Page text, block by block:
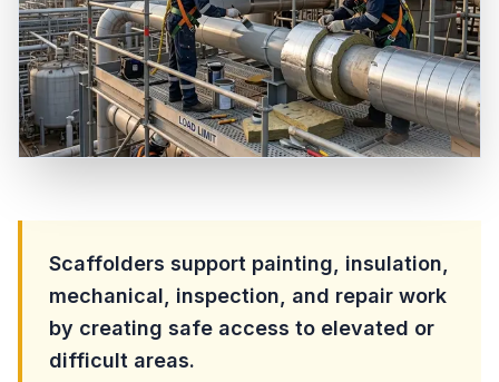
Scaffolders support painting, insulation,
mechanical, inspection, and repair work
by creating safe access to elevated or
difficult areas.